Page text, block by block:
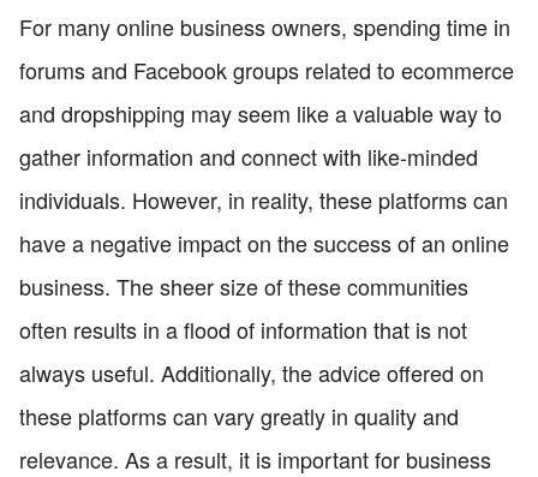
For many online business owners, spending time in
forums and Facebook groups related to ecommerce
and dropshipping may seem like a valuable way to
gather information and connect with like-minded
individuals. However, in reality, these platforms can
have a negative impact on the success of an online
business. The sheer size of these communities
often results in a flood of information that is not
always useful. Additionally, the advice offered on
these platforms can vary greatly in quality and
relevance. As a result, it is important for business